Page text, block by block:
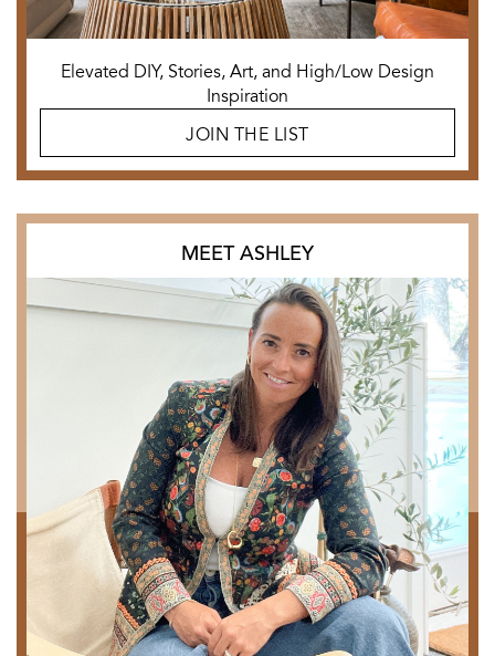
Elevated DIY, Stories, Art, and High/Low Design
Inspiration
JOIN THE LIST
MEET ASHLEY